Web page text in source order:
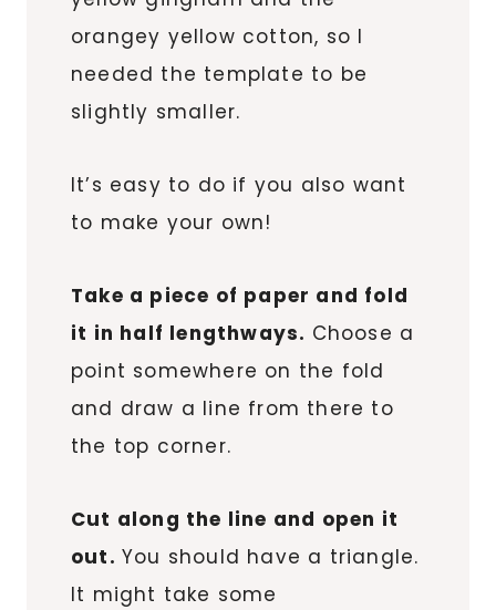
orangey yellow cotton, so I
needed the template to be
slightly smaller.
It’s easy to do if you also want
to make your own!
Take a piece of paper and fold
it in half lengthways. Choose a
point somewhere on the fold
and draw a line from there to
the top corner.
Cut along the line and open it
out. You should have a triangle.
It might take some